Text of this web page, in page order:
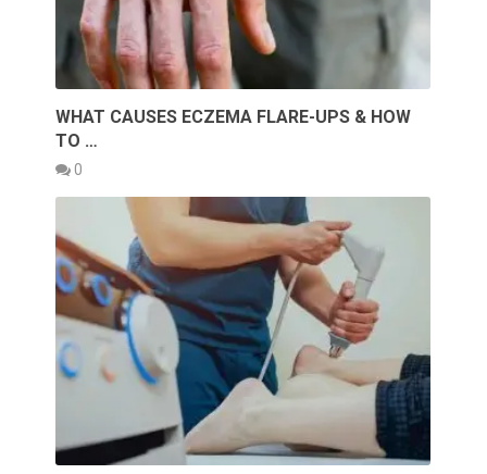
WHAT CAUSES ECZEMA FLARE-UPS & HOW
TO …
0